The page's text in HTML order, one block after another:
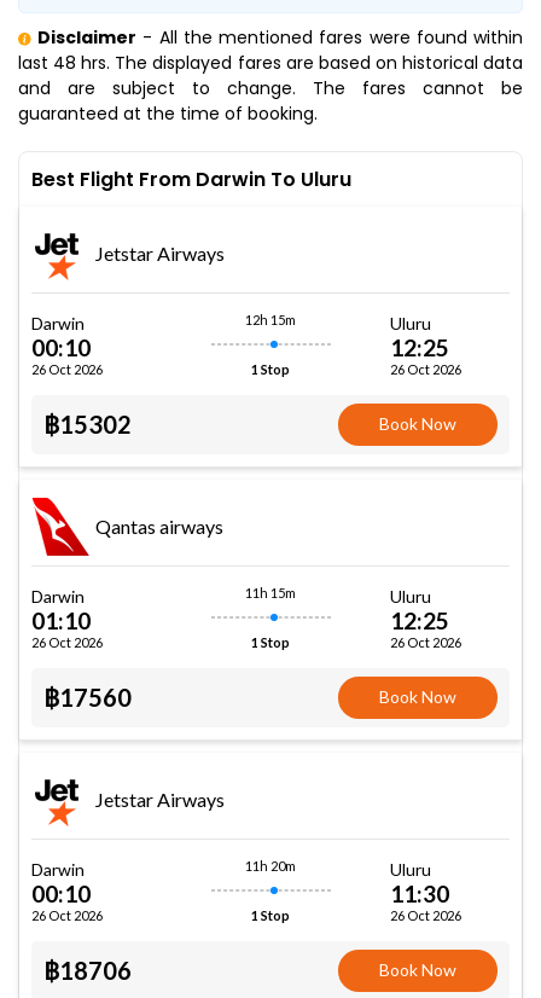
Disclaimer - All the mentioned fares were found within
last 48 hrs. The displayed fares are based on historical data
and are subject to change. The fares cannot be
guaranteed at the time of booking.
Best Flight From Darwin To Uluru
Jetstar Airways
Darwin
00:10
26 Oct 2026
12h 15m
1 Stop
Uluru
12:25
26 Oct 2026
฿15302 Book Now
Qantas airways
Darwin
01:10
26 Oct 2026
11h 15m
1 Stop
Uluru
12:25
26 Oct 2026
฿17560 Book Now
Jetstar Airways
Darwin
00:10
26 Oct 2026
11h 20m
1 Stop
Uluru
11:30
26 Oct 2026
฿18706 Book Now